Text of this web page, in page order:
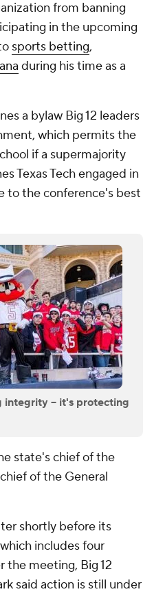
from banning
in the upcoming
sports betting,
during his time as a
a bylaw Big 12 leaders
which permits the
if a supermajority
Texas Tech engaged in
to the conference's best
integrity -- it's protecting
state's chief of the
of the General
shortly before its
includes four
the meeting, Big 12
said action is still under